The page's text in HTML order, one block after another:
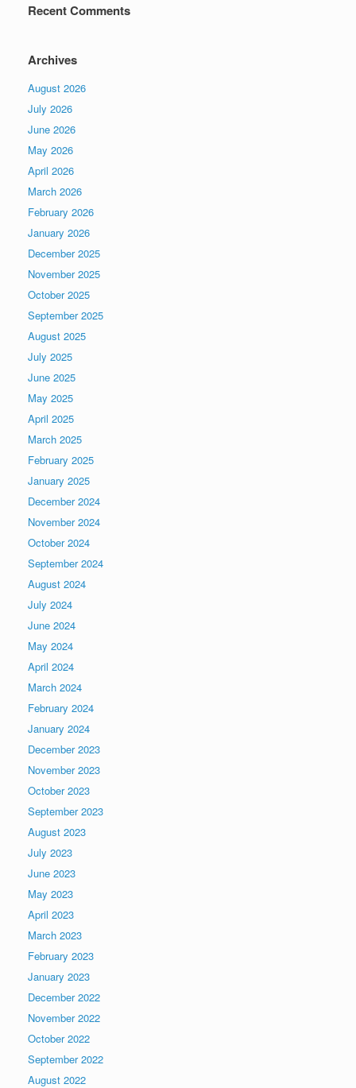
Recent Comments
Archives
August 2026
July 2026
June 2026
May 2026
April 2026
March 2026
February 2026
January 2026
December 2025
November 2025
October 2025
September 2025
August 2025
July 2025
June 2025
May 2025
April 2025
March 2025
February 2025
January 2025
December 2024
November 2024
October 2024
September 2024
August 2024
July 2024
June 2024
May 2024
April 2024
March 2024
February 2024
January 2024
December 2023
November 2023
October 2023
September 2023
August 2023
July 2023
June 2023
May 2023
April 2023
March 2023
February 2023
January 2023
December 2022
November 2022
October 2022
September 2022
August 2022